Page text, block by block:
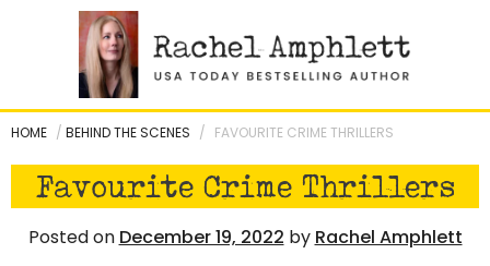
HOME / BEHIND THE SCENES / FAVOURITE CRIME THRILLERS
Favourite Crime Thrillers
Posted on December 19, 2022 by Rachel Amphlett